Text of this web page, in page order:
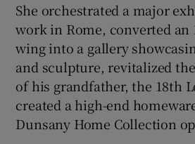
She orchestrated a major
work in Rome, converted an
wing into a gallery
and sculpture, revitalized
of his grandfather, the 18th
created a high-end
Dunsany Home Collection